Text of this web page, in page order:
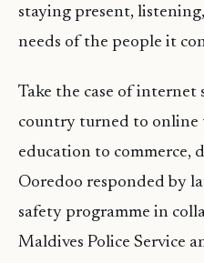
staying present,
needs of the people it
Take the case of internet
country turned to online
education to commerce,
Ooredoo responded by
safety programme in
Maldives Police Service